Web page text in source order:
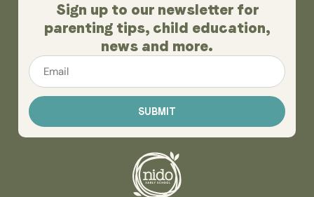
Sign up to our newsletter for
parenting tips, child education,
news and more.